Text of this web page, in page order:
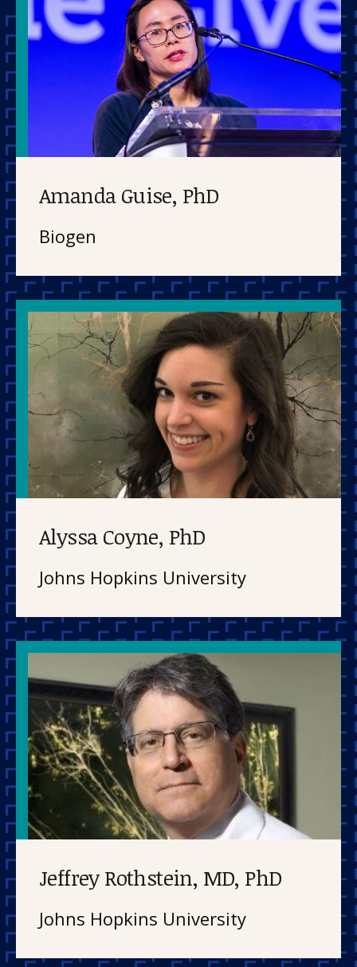
Amanda Guise, PhD
Biogen
Alyssa Coyne, PhD
Johns Hopkins University
Jeffrey Rothstein, MD, PhD
Johns Hopkins University